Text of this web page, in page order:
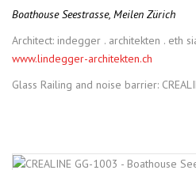
Boathouse Seestrasse, Meilen Zürich
Architect: indegger . architekten . eth
www.lindegger-architekten.ch
Glass Railing and noise barrier: